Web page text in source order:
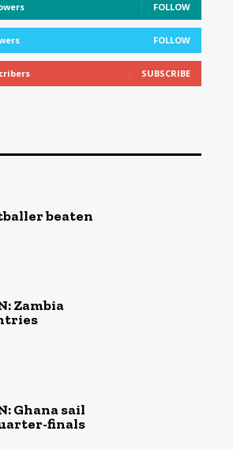
FOLLOW
FOLLOW
SUBSCRIBE
beaten
Zambia
Ghana sail
finals